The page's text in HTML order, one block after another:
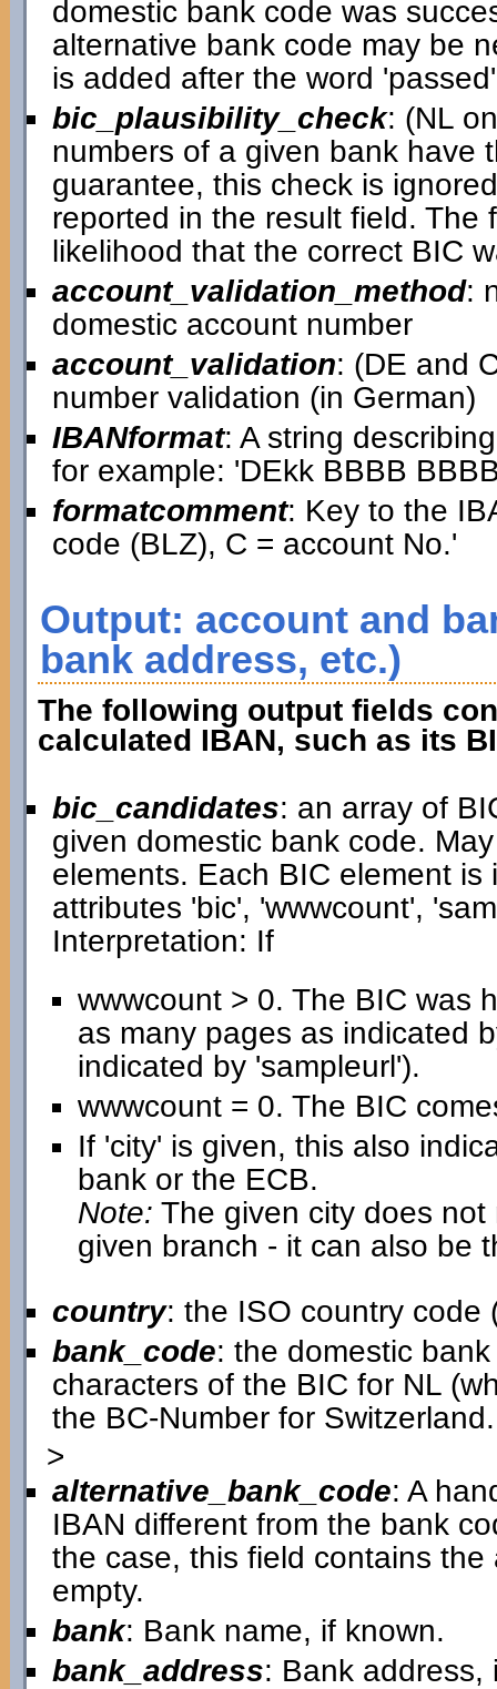
domestic bank code was
alternative bank code may be
is added after the word
bic_plausibility_check: (NL
numbers of a given bank have
guarantee, this check is
reported in the result field. The
likelihood that the correct BIC
account_validation_method:
domestic account number
account_validation: (DE and
number validation (in German)
IBANformat: A string
for example: 'DEkk BBBB
formatcomment: Key to the
code (BLZ), C = account No.'
Output: account and
bank address, etc.)
The following output fields
calculated IBAN, such as its
bic_candidates: an array of
given domestic bank code.
elements. Each BIC element
attributes 'bic', 'wwwcount',
Interpretation: If
wwwcount > 0. The BIC was
as many pages as indicated
indicated by 'sampleurl').
wwwcount = 0. The BIC
If 'city' is given, this also
bank or the ECB.
Note: The given city does
given branch - it can also be
country: the ISO country code
bank_code: the domestic
characters of the BIC for NL
the BC-Number for Switzerland.
>
alternative_bank_code: A
IBAN different from the bank
the case, this field contains
empty.
bank: Bank name, if known.
bank_address: Bank address,